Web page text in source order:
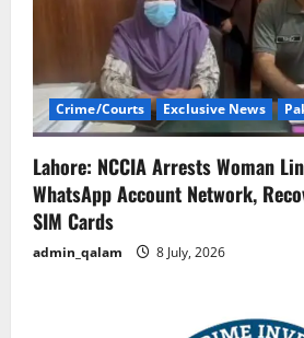
Crime/Courts Exclusive News
Lahore: NCCIA Arrests Woman
WhatsApp Account Network,
SIM Cards
admin_qalam 8 July, 2026